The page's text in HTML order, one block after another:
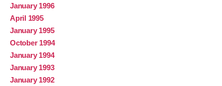
January 1996
April 1995
January 1995
October 1994
January 1994
January 1993
January 1992